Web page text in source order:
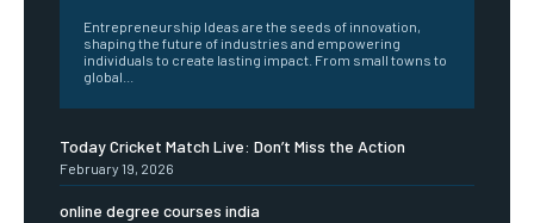
Entrepreneurship Ideas are the seeds of innovation,
shaping the future of industries and empowering
individuals to create lasting impact. From small towns to
global...
Today Cricket Match Live: Don’t Miss the Action
February 19, 2026
online degree courses india